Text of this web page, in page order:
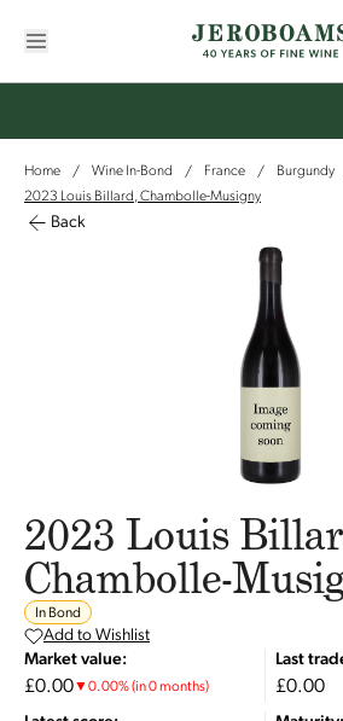
Home / Wine In-Bond / France / Burgundy
2023 Louis Billard, Chambolle-Musigny
Back
2023 Louis
Chambolle-
In Bond
Add to Wishlist
Market value:
£0.00▼0.00%(in 0 months)
Last
£0.00